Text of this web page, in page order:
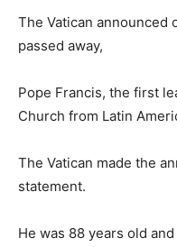
The Vatican announced
passed away,
Pope Francis, the first
Church from Latin
The Vatican made the
statement.
He was 88 years old